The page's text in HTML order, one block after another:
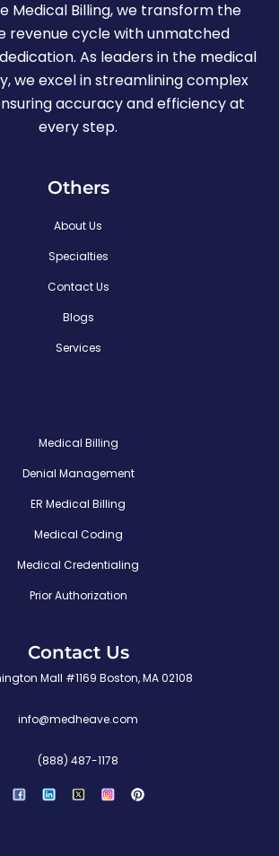
Medical Billing, we transform the
revenue cycle with unmatched
As leaders in the medical
we excel in streamlining complex
accuracy and efficiency at
every step.
Others
About Us
Specialties
Contact Us
Blogs
Services
Medical Billing
Denial Management
ER Medical Billing
Medical Coding
Medical Credentialing
Prior Authorization
Contact Us
Mall #1169 Boston, MA 02108
info@medheave.com
(888) 487-1178
i
n